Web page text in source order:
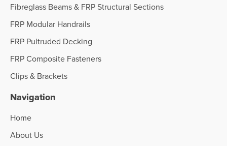
Fibreglass Beams & FRP Structural Sections
FRP Modular Handrails
FRP Pultruded Decking
FRP Composite Fasteners
Clips & Brackets
Navigation
Home
About Us